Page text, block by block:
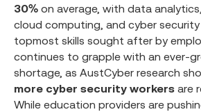
30% on average, with data
cloud computing, and cyber
topmost skills sought after by
continues to grapple with an ever-
shortage, as AustCyber research
more cyber security workers are
While education providers are